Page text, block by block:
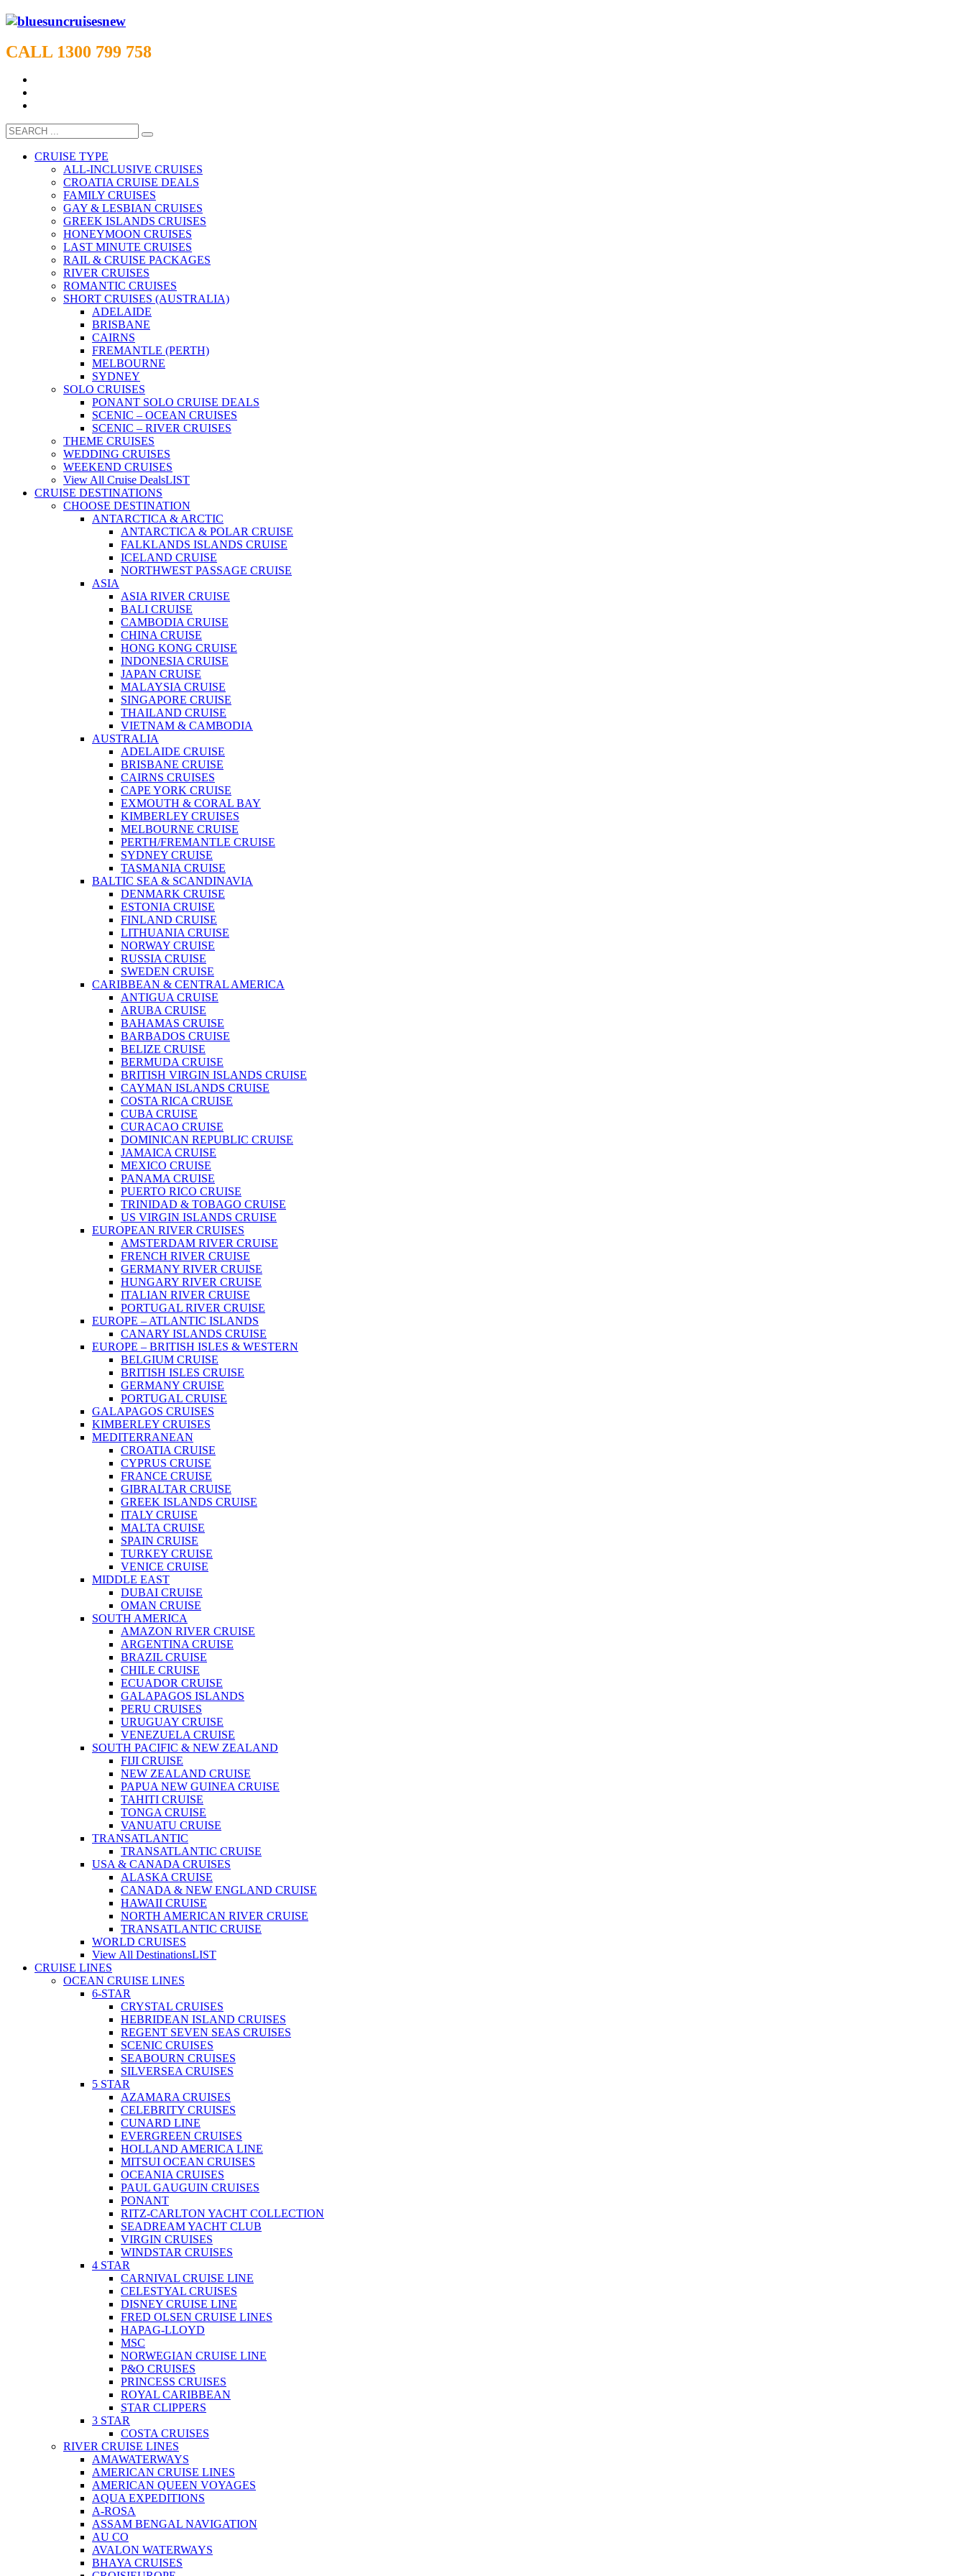
CALL 1300 799 758
CRUISE TYPE
ALL-INCLUSIVE CRUISES
CROATIA CRUISE DEALS
FAMILY CRUISES
GAY & LESBIAN CRUISES
GREEK ISLANDS CRUISES
HONEYMOON CRUISES
LAST MINUTE CRUISES
RAIL & CRUISE PACKAGES
RIVER CRUISES
ROMANTIC CRUISES
SHORT CRUISES (AUSTRALIA)
ADELAIDE
BRISBANE
CAIRNS
FREMANTLE (PERTH)
MELBOURNE
SYDNEY
SOLO CRUISES
PONANT SOLO CRUISE DEALS
SCENIC – OCEAN CRUISES
SCENIC – RIVER CRUISES
THEME CRUISES
WEDDING CRUISES
WEEKEND CRUISES
View All Cruise DealsLIST
CRUISE DESTINATIONS
CHOOSE DESTINATION
ANTARCTICA & ARCTIC
ANTARCTICA & POLAR CRUISE
FALKLANDS ISLANDS CRUISE
ICELAND CRUISE
NORTHWEST PASSAGE CRUISE
ASIA
ASIA RIVER CRUISE
BALI CRUISE
CAMBODIA CRUISE
CHINA CRUISE
HONG KONG CRUISE
INDONESIA CRUISE
JAPAN CRUISE
MALAYSIA CRUISE
SINGAPORE CRUISE
THAILAND CRUISE
VIETNAM & CAMBODIA
AUSTRALIA
ADELAIDE CRUISE
BRISBANE CRUISE
CAIRNS CRUISES
CAPE YORK CRUISE
EXMOUTH & CORAL BAY
KIMBERLEY CRUISES
MELBOURNE CRUISE
PERTH/FREMANTLE CRUISE
SYDNEY CRUISE
TASMANIA CRUISE
BALTIC SEA & SCANDINAVIA
DENMARK CRUISE
ESTONIA CRUISE
FINLAND CRUISE
LITHUANIA CRUISE
NORWAY CRUISE
RUSSIA CRUISE
SWEDEN CRUISE
CARIBBEAN & CENTRAL AMERICA
ANTIGUA CRUISE
ARUBA CRUISE
BAHAMAS CRUISE
BARBADOS CRUISE
BELIZE CRUISE
BERMUDA CRUISE
BRITISH VIRGIN ISLANDS CRUISE
CAYMAN ISLANDS CRUISE
COSTA RICA CRUISE
CUBA CRUISE
CURACAO CRUISE
DOMINICAN REPUBLIC CRUISE
JAMAICA CRUISE
MEXICO CRUISE
PANAMA CRUISE
PUERTO RICO CRUISE
TRINIDAD & TOBAGO CRUISE
US VIRGIN ISLANDS CRUISE
EUROPEAN RIVER CRUISES
AMSTERDAM RIVER CRUISE
FRENCH RIVER CRUISE
GERMANY RIVER CRUISE
HUNGARY RIVER CRUISE
ITALIAN RIVER CRUISE
PORTUGAL RIVER CRUISE
EUROPE – ATLANTIC ISLANDS
CANARY ISLANDS CRUISE
EUROPE – BRITISH ISLES & WESTERN
BELGIUM CRUISE
BRITISH ISLES CRUISE
GERMANY CRUISE
PORTUGAL CRUISE
GALAPAGOS CRUISES
KIMBERLEY CRUISES
MEDITERRANEAN
CROATIA CRUISE
CYPRUS CRUISE
FRANCE CRUISE
GIBRALTAR CRUISE
GREEK ISLANDS CRUISE
ITALY CRUISE
MALTA CRUISE
SPAIN CRUISE
TURKEY CRUISE
VENICE CRUISE
MIDDLE EAST
DUBAI CRUISE
OMAN CRUISE
SOUTH AMERICA
AMAZON RIVER CRUISE
ARGENTINA CRUISE
BRAZIL CRUISE
CHILE CRUISE
ECUADOR CRUISE
GALAPAGOS ISLANDS
PERU CRUISES
URUGUAY CRUISE
VENEZUELA CRUISE
SOUTH PACIFIC & NEW ZEALAND
FIJI CRUISE
NEW ZEALAND CRUISE
PAPUA NEW GUINEA CRUISE
TAHITI CRUISE
TONGA CRUISE
VANUATU CRUISE
TRANSATLANTIC
TRANSATLANTIC CRUISE
USA & CANADA CRUISES
ALASKA CRUISE
CANADA & NEW ENGLAND CRUISE
HAWAII CRUISE
NORTH AMERICAN RIVER CRUISE
TRANSATLANTIC CRUISE
WORLD CRUISES
View All DestinationsLIST
CRUISE LINES
OCEAN CRUISE LINES
6-STAR
CRYSTAL CRUISES
HEBRIDEAN ISLAND CRUISES
REGENT SEVEN SEAS CRUISES
SCENIC CRUISES
SEABOURN CRUISES
SILVERSEA CRUISES
5 STAR
AZAMARA CRUISES
CELEBRITY CRUISES
CUNARD LINE
EVERGREEN CRUISES
HOLLAND AMERICA LINE
MITSUI OCEAN CRUISES
OCEANIA CRUISES
PAUL GAUGUIN CRUISES
PONANT
RITZ-CARLTON YACHT COLLECTION
SEADREAM YACHT CLUB
VIRGIN CRUISES
WINDSTAR CRUISES
4 STAR
CARNIVAL CRUISE LINE
CELESTYAL CRUISES
DISNEY CRUISE LINE
FRED OLSEN CRUISE LINES
HAPAG-LLOYD
MSC
NORWEGIAN CRUISE LINE
P&O CRUISES
PRINCESS CRUISES
ROYAL CARIBBEAN
STAR CLIPPERS
3 STAR
COSTA CRUISES
RIVER CRUISE LINES
AMAWATERWAYS
AMERICAN CRUISE LINES
AMERICAN QUEEN VOYAGES
AQUA EXPEDITIONS
A-ROSA
ASSAM BENGAL NAVIGATION
AU CO
AVALON WATERWAYS
BHAYA CRUISES